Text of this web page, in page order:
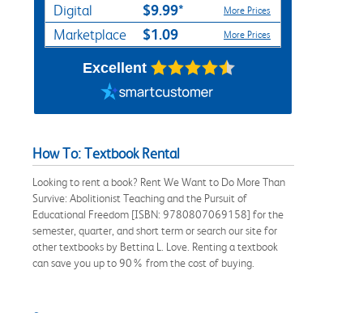
Digital $9.99* More Prices
Marketplace $1.09 More Prices
Excellent
How To: Textbook Rental
Looking to rent a book? Rent We Want to Do More Than
Survive: Abolitionist Teaching and the Pursuit of
Educational Freedom [ISBN: 9780807069158] for the
semester, quarter, and short term or search our site for
other textbooks by Bettina L. Love. Renting a textbook
can save you up to 90% from the cost of buying.